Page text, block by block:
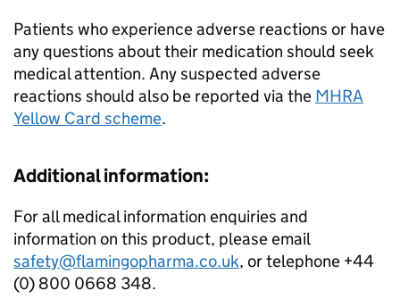
Patients who experience adverse reactions or have
any questions about their medication should seek
medical attention. Any suspected adverse
reactions should also be reported via the MHRA
Yellow Card scheme.
Additional information:
For all medical information enquiries and
information on this product, please email
safety@flamingopharma.co.uk, or telephone +44
(0) 800 0668 348.